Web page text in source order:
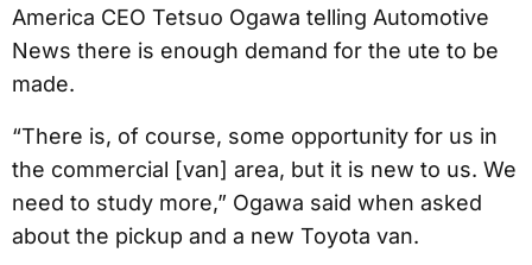
America CEO Tetsuo Ogawa telling Automotive
News there is enough demand for the ute to be
made.
“There is, of course, some opportunity for us in
the commercial [van] area, but it is new to us. We
need to study more,” Ogawa said when asked
about the pickup and a new Toyota van.